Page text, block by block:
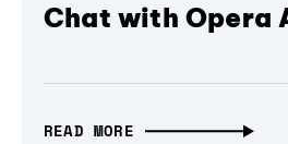
Chat with Opera
READ MORE